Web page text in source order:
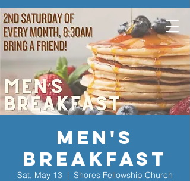
Men's
Breakfast
Sat, May 13
  |
Shores Fellowship Church